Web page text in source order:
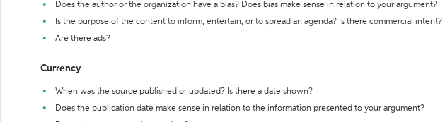
Does the author or the organization have a bias? Does bias make sense in relation to your argument?
Is the purpose of the content to inform, entertain, or to spread an agenda? Is there commercial intent?
Are there ads?
Currency
When was the source published or updated? Is there a date shown?
Does the publication date make sense in relation to the information presented to your argument?